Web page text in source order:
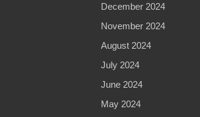
December 2024
November 2024
August 2024
July 2024
June 2024
May 2024